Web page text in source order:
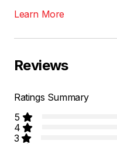
Learn More
Reviews
Ratings Summary
5
4
3